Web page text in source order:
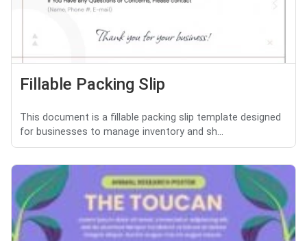
Fillable Packing Slip
This document is a fillable packing slip template designed
for businesses to manage inventory and sh...